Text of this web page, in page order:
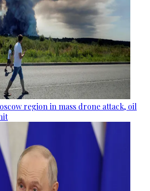
region in mass drone attack, oil